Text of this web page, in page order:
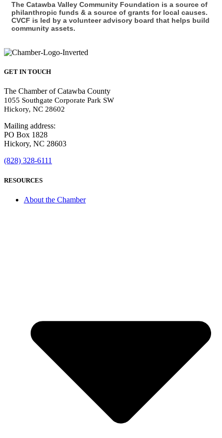
The Catawba Valley Community Foundation is a source of
philanthropic funds & a source of grants for local causes.
CVCF is led by a volunteer advisory board that helps build
community assets.
GET IN TOUCH
The Chamber of Catawba County
1055 Southgate Corporate Park SW
Hickory, NC 28602
Mailing address:
PO Box 1828
Hickory, NC 28603
(828) 328-6111
RESOURCES
About the Chamber